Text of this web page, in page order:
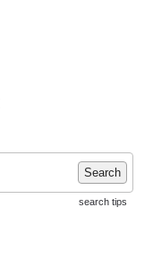
Search
search tips